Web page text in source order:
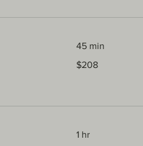
45 min
Australian
$208
1 hr